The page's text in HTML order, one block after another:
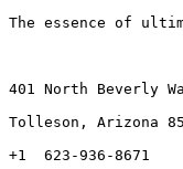
The essence of
401 North Beverly
Tolleson, Arizona
+1  623-936-8671